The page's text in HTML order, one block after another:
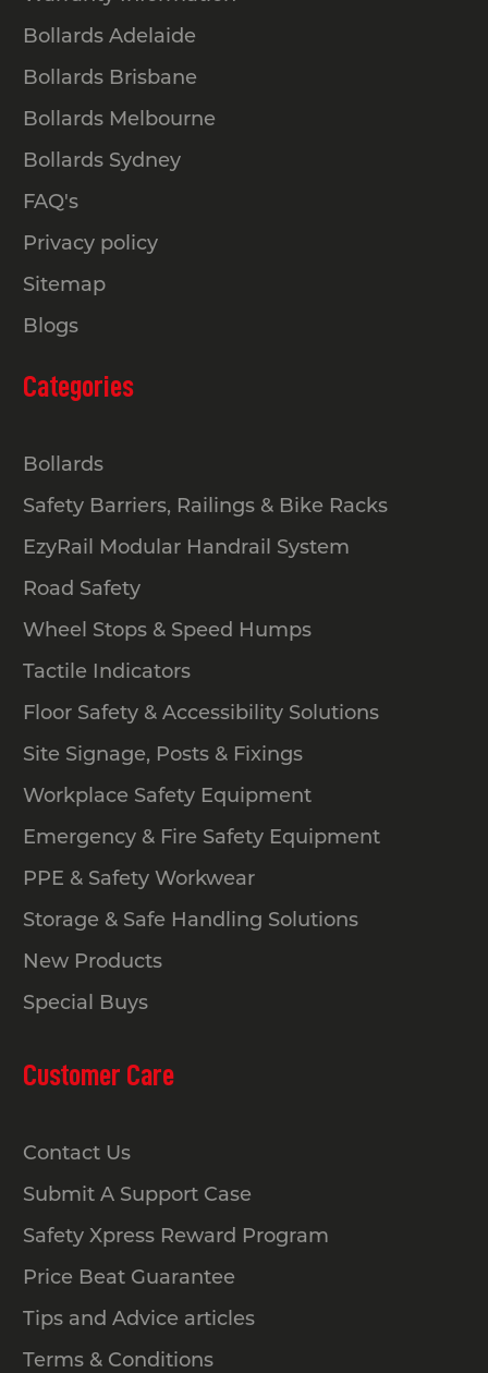
Bollards Adelaide
Bollards Brisbane
Bollards Melbourne
Bollards Sydney
FAQ's
Privacy policy
Sitemap
Blogs
Categories
Bollards
Safety Barriers, Railings & Bike Racks
EzyRail Modular Handrail System
Road Safety
Wheel Stops & Speed Humps
Tactile Indicators
Floor Safety & Accessibility Solutions
Site Signage, Posts & Fixings
Workplace Safety Equipment
Emergency & Fire Safety Equipment
PPE & Safety Workwear
Storage & Safe Handling Solutions
New Products
Special Buys
Customer Care
Contact Us
Submit A Support Case
Safety Xpress Reward Program
Price Beat Guarantee
Tips and Advice articles
Terms & Conditions